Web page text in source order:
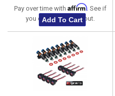
Pay over time with Affirm. See if
you qualify at checkout.
Add To Cart